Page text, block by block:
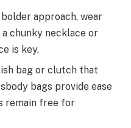
bolder approach, wear
chunky necklace or
is key.
bag or clutch that
bags provide ease
remain free for